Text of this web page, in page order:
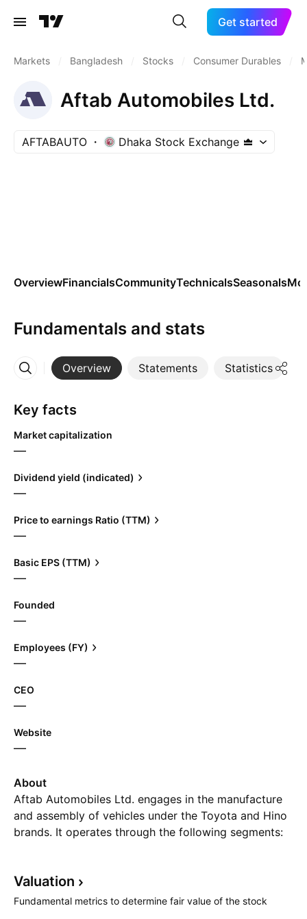
Get started
Markets Bangladesh Stocks Consumer Durables
Aftab Automobiles Ltd.
AFTABAUTO Dhaka Stock Exchange
OverviewFinancialsCommunityTechnicalsSeasonals
Fundamentals and stats
Overview Statements Statistics
More
Key facts
Market capitalization
—
Dividend yield (indicated)
—
Price to earnings Ratio (TTM)
—
Basic EPS (TTM)
—
Founded
—
Employees (FY)
—
CEO
—
Website
—
About
Aftab Automobiles Ltd. engages in the manufacture
and assembly of vehicles under the Toyota and Hino
brands. It operates through the following segments:
cruiser soft top/pick-up, land cruiser Prado, Hino bus,
Hino mini bus/truck chassis. The Motor Cycle Unit
Valuation
Fundamental metrics to determine fair value of the stock